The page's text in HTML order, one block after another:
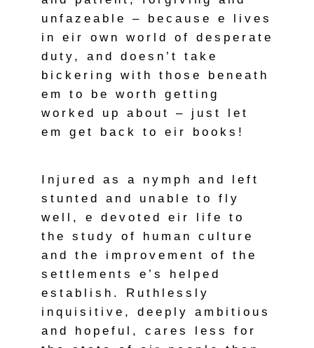
unfazeable – because e lives
in eir own world of desperate
duty, and doesn’t take
bickering with those beneath
em to be worth getting
worked up about – just let
em get back to eir books!
Injured as a nymph and left
stunted and unable to fly
well, e devoted eir life to
the study of human culture
and the improvement of the
settlements e’s helped
establish. Ruthlessly
inquisitive, deeply ambitious
and hopeful, cares less for